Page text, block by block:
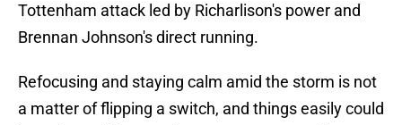
Tottenham attack led by Richarlison's power and
Brennan Johnson's direct running.
Refocusing and staying calm amid the storm is not
a matter of flipping a switch, and things easily could